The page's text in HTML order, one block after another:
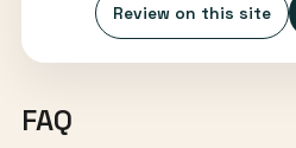
Review on this site
FAQ